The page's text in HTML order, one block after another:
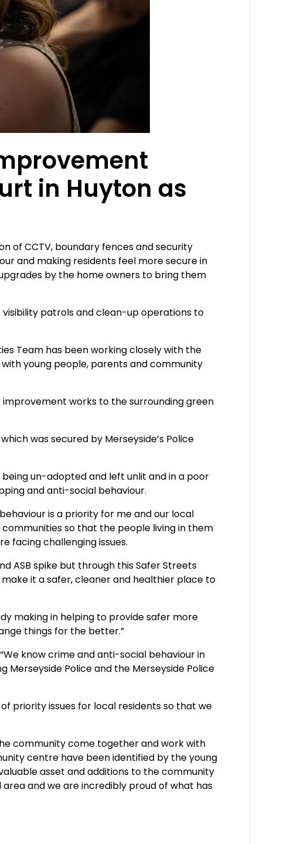
in Huyton as
of CCTV, boundary fences and security
and making residents feel more secure in
by the home owners to bring them
patrols and clean-up operations to
Team has been working closely with the
young people, parents and community
improvement works to the surrounding green
was secured by Merseyside’s Police
un-adopted and left unlit and in a poor
and anti-social behaviour.
is a priority for me and our local
so that the people living in them
facing challenging issues.
ASB spike but through this Safer Streets
it a safer, cleaner and healthier place to
making in helping to provide safer more
things for the better.”
“We know crime and anti-social behaviour in
Merseyside Police and the Merseyside Police
priority issues for local residents so that we
community come together and work with
centre have been identified by the young
asset and additions to the community
and we are incredibly proud of what has